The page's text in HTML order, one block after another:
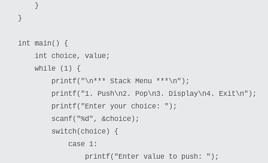
    }
}
int main() {
    int choice, value;
    while (1) {
        printf("\n*** Stack Menu ***\n");
        printf("1. Push\n2. Pop\n3. Display\n4. Exit\n");
        printf("Enter your choice: ");
        scanf("%d", &choice);
        switch(choice) {
            case 1:
                printf("Enter value to push: ");